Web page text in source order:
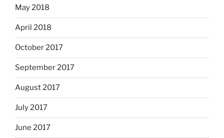
May 2018
April 2018
October 2017
September 2017
August 2017
July 2017
June 2017